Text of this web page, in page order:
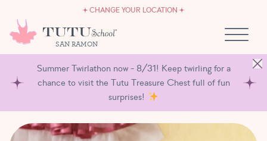
CHANGE YOUR LOCATION
SAN RAMON
OWN A TUTU SCHOOL
Summer Twirlathon now - 8/31! Keep twirling for a
chance to visit the Tutu Treasure Chest full of fun
surprises!